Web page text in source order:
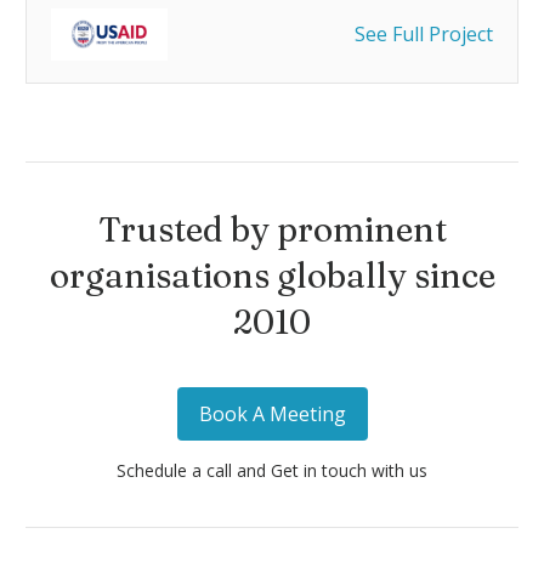
See Full Project
Trusted by prominent
organisations globally since
2010
Book A Meeting
Schedule a call and Get in touch with us